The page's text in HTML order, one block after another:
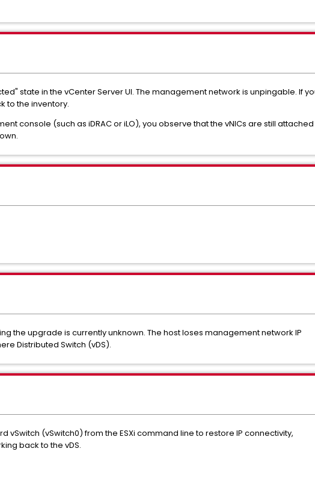
state in the vCenter Server UI. The management network is unpingable. If
to the inventory.
console (such as iDRAC or iLO), you observe that the vNICs are still
the upgrade is currently unknown. The host loses management network IP
Distributed Switch (vDS).
vSwitch (vSwitch0) from the ESXi command line to restore IP connectivity,
back to the vDS.